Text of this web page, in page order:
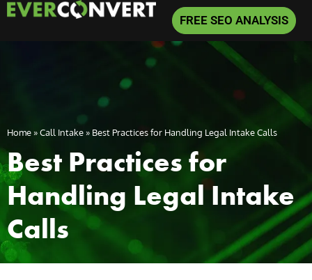
FREE SEO ANALYSIS
Home»Call Intake» Best Practices for Handling Legal Intake Calls
Best Practices for
Handling Legal Intake
Calls